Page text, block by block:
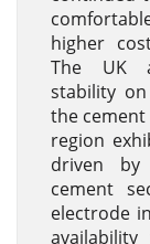
higher
The UK
stability
the
region
driven
cement
electrode